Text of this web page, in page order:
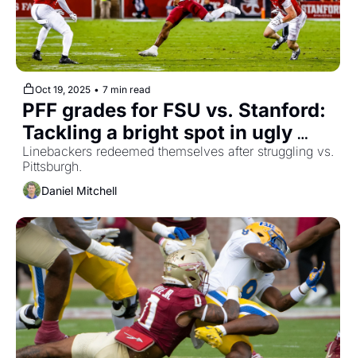
Oct 19, 2025 • 7 min read
PFF grades for FSU vs. Stanford:
Tackling a bright spot in ugly
loss
Linebackers redeemed themselves after struggling vs.
Pittsburgh.
Daniel Mitchell